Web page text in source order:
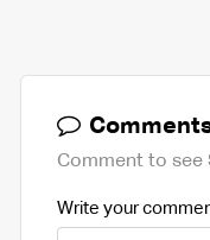
Comment to see
Write your